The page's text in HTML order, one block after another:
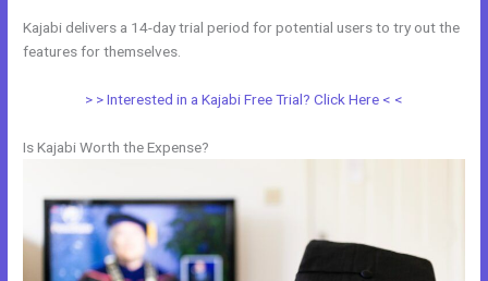
Kajabi delivers a 14-day trial period for potential users to try out the
features for themselves.
> > Interested in a Kajabi Free Trial? Click Here < <
Is Kajabi Worth the Expense?